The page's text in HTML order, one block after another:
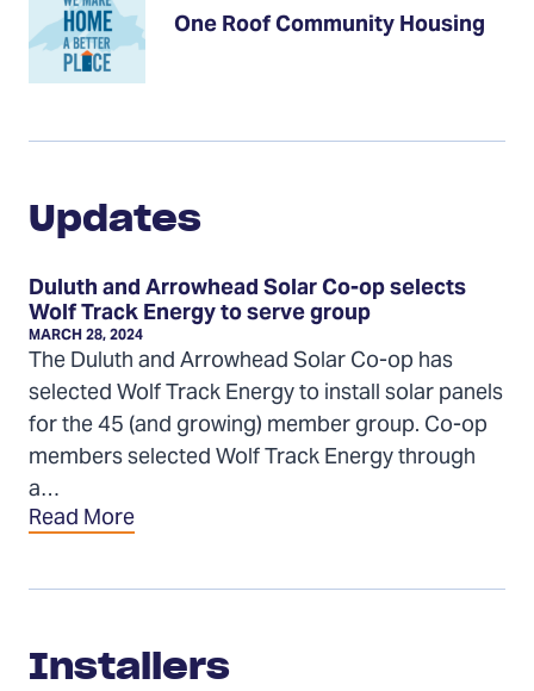
One Roof Community Housing
Updates
Updates
Duluth and Arrowhead Solar Co-op selects
Wolf Track Energy to serve group
MARCH 28, 2024
The Duluth and Arrowhead Solar Co-op has
selected Wolf Track Energy to install solar panels
for the 45 (and growing) member group. Co-op
members selected Wolf Track Energy through
a…
Read More
Installers
Installers